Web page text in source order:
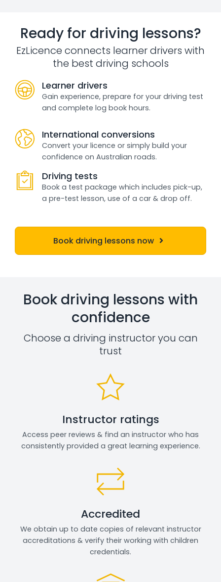
Ready for driving lessons?
EzLicence connects learner drivers with
the best driving schools
Learner drivers
Gain experience, prepare for your driving test
and complete log book hours.
International conversions
Convert your licence or simply build your
confidence on Australian roads.
Driving tests
Book a test package which includes pick-up,
a pre-test lesson, use of a car & drop off.
Book driving lessons now
Book driving lessons with
confidence
Choose a driving instructor you can
trust
Instructor ratings
Access peer reviews & find an instructor who has
consistently provided a great learning experience.
Accredited
We obtain up to date copies of relevant instructor
accreditations & verify their working with children
credentials.